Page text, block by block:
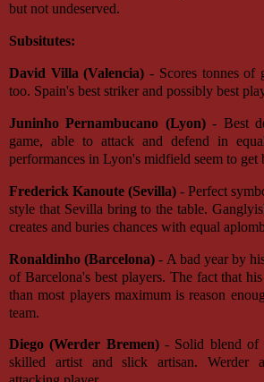
but not undeserved.
Subsitutes:
David Villa (Valencia) - Scores tonnes of
too. Spain's best striker and possibly best
Juninho Pernambucano (Lyon)- Best
game, able to attack and defend in
performances in Lyon's midfield seem to get
Frederick Kanoute (Sevilla) - Perfect
style that Sevilla bring to the table.
creates and buries chances with equal
Ronaldinho (Barcelona) - A bad year by
of Barcelona's best players. The fact that
than most players maximum is reason
team.
Diego (Werder Bremen)- Solid blend of
skilled artist and slick artisan. Werder